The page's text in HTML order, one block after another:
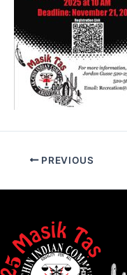
PREVIOUS